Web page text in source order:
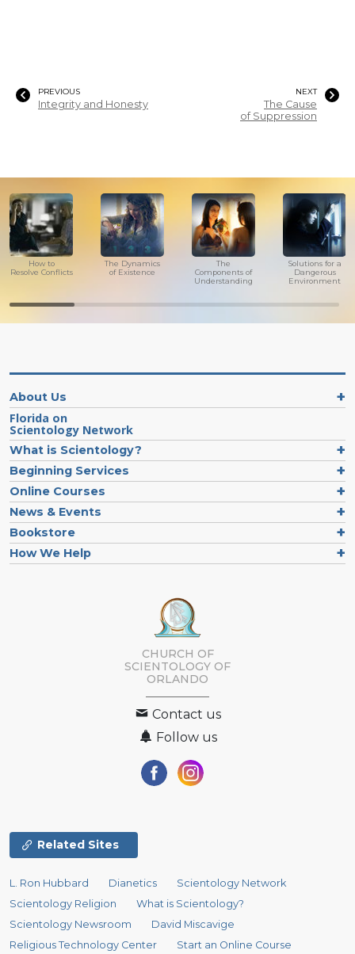
PREVIOUS
Integrity and Honesty
NEXT
The Cause
of Suppression
How to
Resolve Conflicts
The Dynamics
of Existence
The
Components of
Understanding
Solutions for a
Dangerous
Environment
About Us
Florida on
Scientology Network
What is Scientology?
Beginning Services
Online Courses
News & Events
Bookstore
How We Help
CHURCH OF
SCIENTOLOGY OF
ORLANDO
Contact us
Follow us
Related Sites
L. Ron Hubbard Dianetics
Scientology Network
Scientology Religion
What is Scientology?
Scientology Newsroom
David Miscavige
Religious Technology Center
Start an Online Course